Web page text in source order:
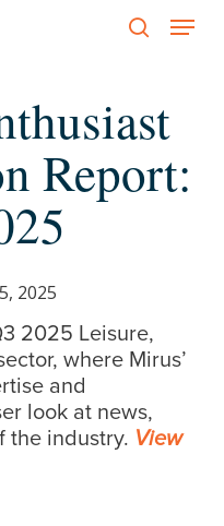
Menu
Report:
2025
2025 Leisure,
where Mirus’
and
look at news,
the industry. View